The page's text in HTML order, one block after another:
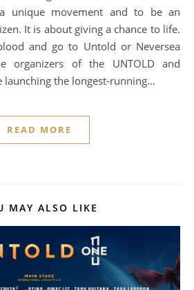
unique movement and to be an
It is about giving a chance to life.
and go to Untold or Neversea
organizers of the UNTOLD and
launching the longest-running…
READ MORE
MAY ALSO LIKE